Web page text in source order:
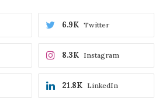
Twitter
6.9K
Instagram
8.3K
LinkedIn
21.8K